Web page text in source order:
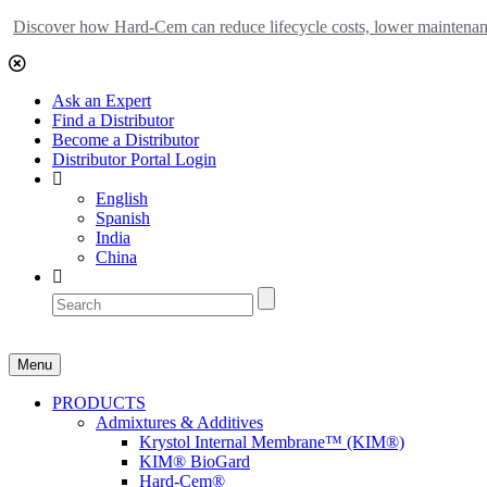
Discover how Hard-Cem can reduce lifecycle costs, lower
Ask an Expert
Find a Distributor
Become a Distributor
Distributor Portal Login
English
Spanish
India
China
Menu
PRODUCTS
Admixtures & Additives
Krystol Internal Membrane™ (KIM®)
KIM® BioGard
Hard-Cem®